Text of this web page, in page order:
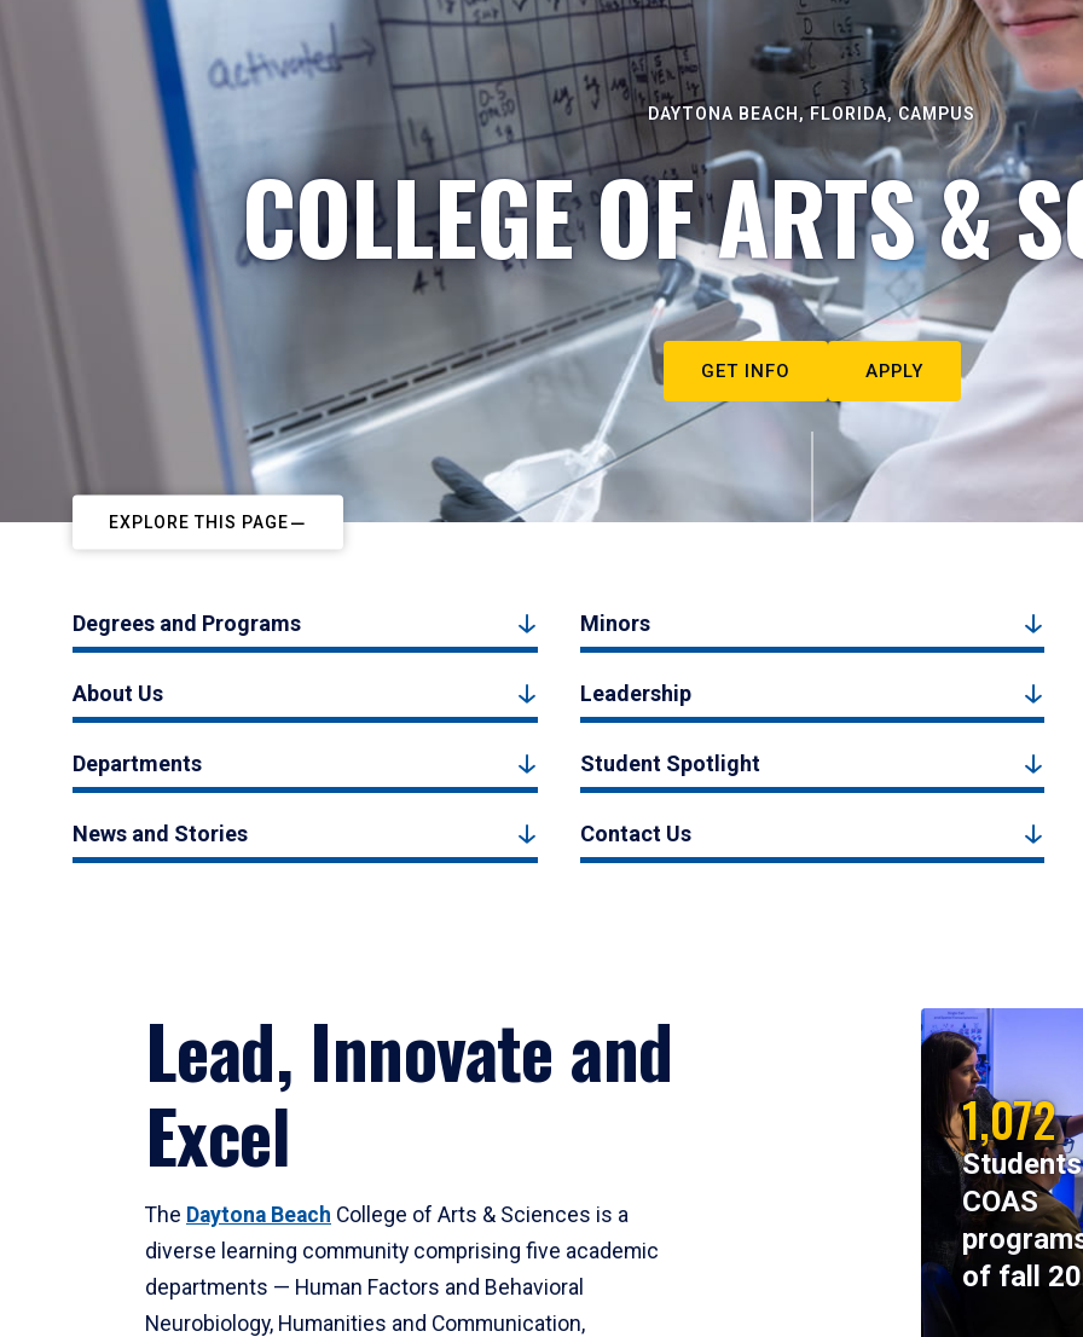
DAYTONA BEACH, FLORIDA, CAMPUS
COLLEGE OF ARTS &
GET INFO APPLY
EXPLORE THIS PAGE
Degrees and Programs Minors
About Us Leadership
Departments Student Spotlight
News and Stories Contact Us
Lead, Innovate and
Excel
The Daytona Beach College of Arts & Sciences is a
diverse learning community comprising five academic
departments — Human Factors and Behavioral
Neurobiology, Humanities and Communication,
1,072
COAS
of fall